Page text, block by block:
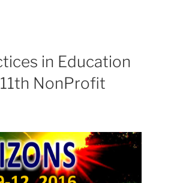
in Education
NonProfit